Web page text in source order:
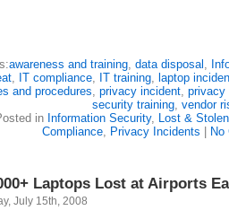
awareness and training, data disposal ,
, IT compliance, IT training, laptop
and procedures, privacy incident, privacy
security training, vendor
in Information Security, Lost &
Compliance, Privacy Incidents No
Laptops Lost at Airports
July 15th, 2008